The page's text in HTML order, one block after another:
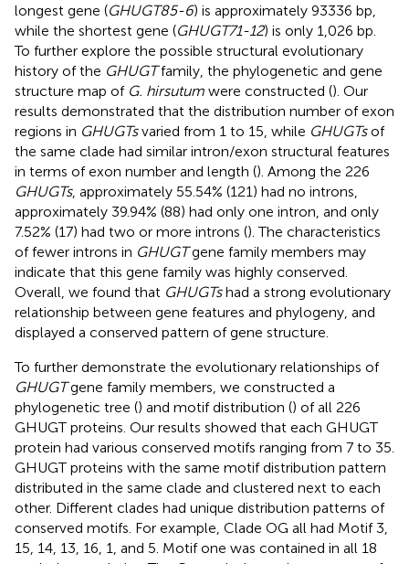
longest gene (GHUGT85-6) is approximately 93336 bp,
while the shortest gene (GHUGT71-12) is only 1,026 bp.
To further explore the possible structural evolutionary
history of the GHUGTfamily, the phylogenetic and gene
structure map of G. hirsutum were constructed (). Our
results demonstrated that the distribution number of exon
regions in GHUGTsvaried from 1 to 15, while GHUGTsof
the same clade had similar intron/exon structural features
in terms of exon number and length (). Among the 226
GHUGTs, approximately 55.54% (121) had no introns,
approximately 39.94% (88) had only one intron, and only
7.52% (17) had two or more introns (). The characteristics
of fewer introns in GHUGTgene family members may
indicate that this gene family was highly conserved.
Overall, we found that GHUGTshad a strong evolutionary
relationship between gene features and phylogeny, and
displayed a conserved pattern of gene structure.
To further demonstrate the evolutionary relationships of
GHUGTgene family members, we constructed a
phylogenetic tree () and motif distribution () of all 226
GHUGT proteins. Our results showed that each GHUGT
protein had various conserved motifs ranging from 7 to 35.
GHUGT proteins with the same motif distribution pattern
distributed in the same clade and clustered next to each
other. Different clades had unique distribution patterns of
conserved motifs. For example, Clade OG all had Motif 3,
15, 14, 13, 16, 1, and 5. Motif one was contained in all 18